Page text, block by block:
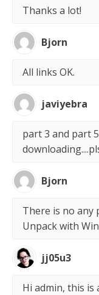
Thanks a lot!
Bjorn
All links OK.
javiyebra
part 3 and part
Bjorn
There is no any
Unpack with
jj05u3
Hi admin, this is